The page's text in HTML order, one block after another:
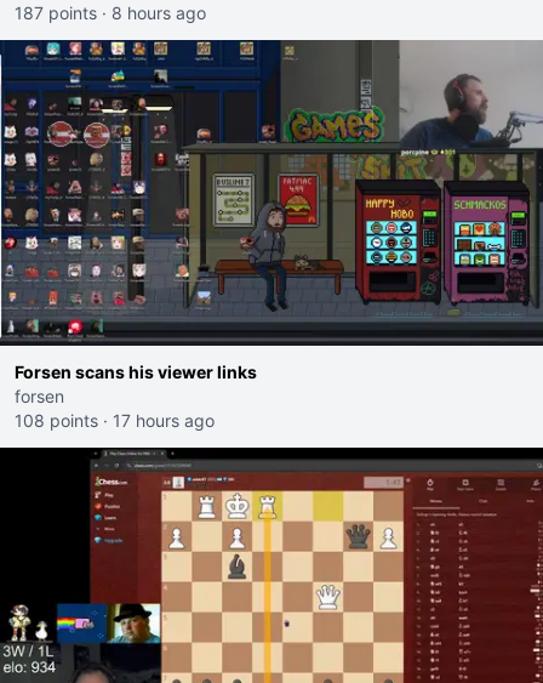
187 points · 8 hours ago
Forsen scans his viewer links
forsen
108 points · 17 hours ago